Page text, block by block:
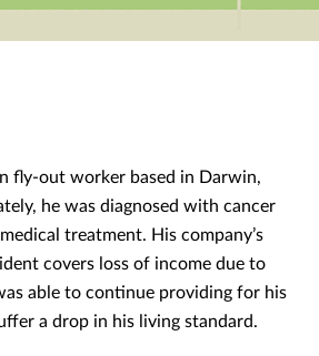
fly-out worker based in Darwin,
he was diagnosed with cancer
treatment. His company’s
covers loss of income due to
able to continue providing for his
a drop in his living standard.